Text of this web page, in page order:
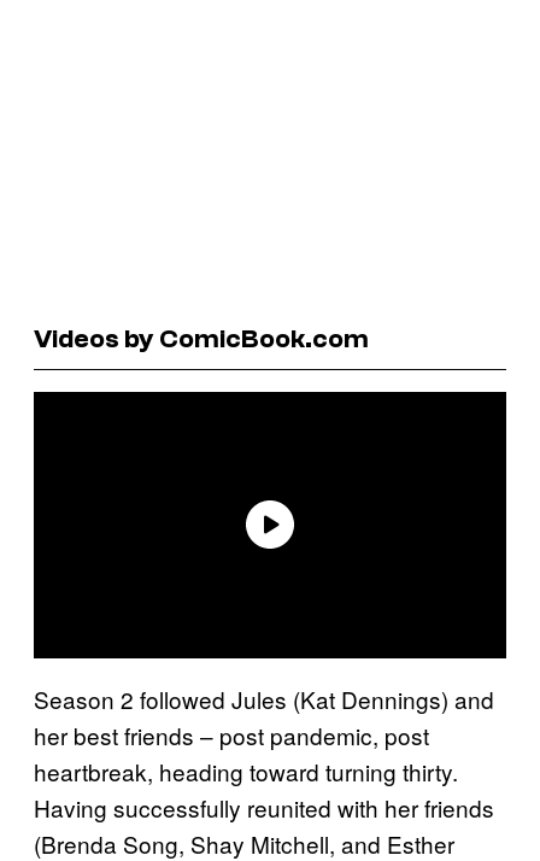
Videos by ComicBook.com
Season 2 followed Jules (Kat Dennings) and
her best friends – post pandemic, post
heartbreak, heading toward turning thirty.
Having successfully reunited with her friends
(Brenda Song, Shay Mitchell, and Esther